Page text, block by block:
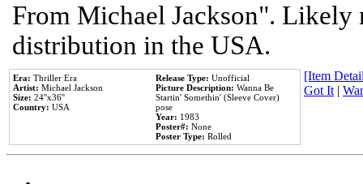
From Michael Jackson". Likely
distribution in the USA.
Era: Thriller Era
Artist: Michael Jackson
Size: 24''x36''
Country: USA
Release Type: Unofficial
Picture Description: Wanna Be
Startin' Somethin' (Sleeve Cover)
pose
Year: 1983
Poster#: None
Poster Type: Rolled
[Item
Got It|